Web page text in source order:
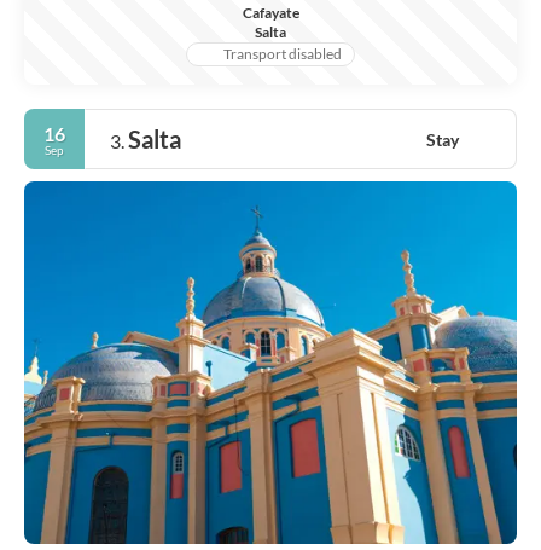
Cafayate
Salta
Transport disabled
16
Sep 3.Salta Stay